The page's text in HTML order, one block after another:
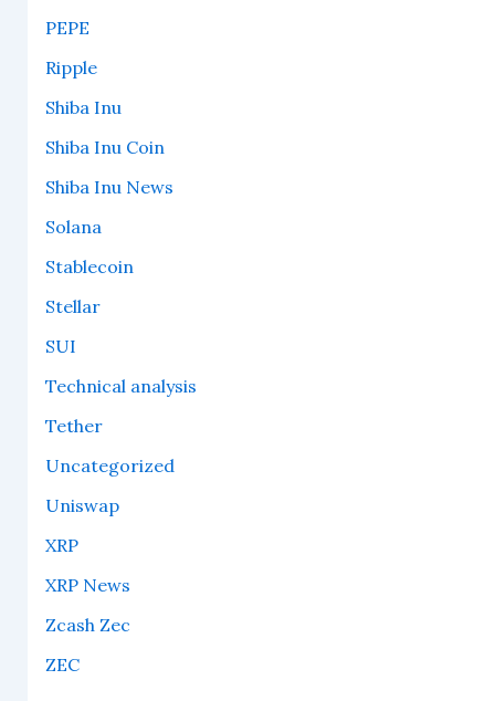
PEPE
Ripple
Shiba Inu
Shiba Inu Coin
Shiba Inu News
Solana
Stablecoin
Stellar
SUI
Technical analysis
Tether
Uncategorized
Uniswap
XRP
XRP News
Zcash Zec
ZEC